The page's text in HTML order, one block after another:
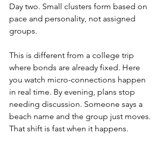
Day two. Small clusters form based on
pace and personality, not assigned
groups.
This is different from a college trip
where bonds are already fixed. Here
you watch micro-connections happen
in real time. By evening, plans stop
needing discussion. Someone says a
beach name and the group just moves.
That shift is fast when it happens.